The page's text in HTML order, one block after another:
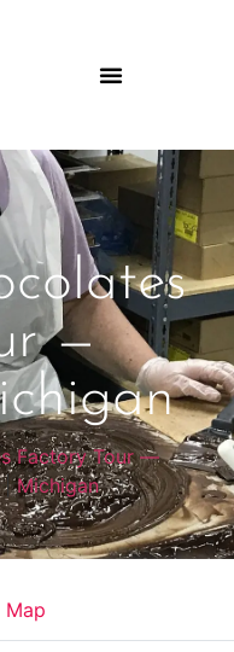
—
Factory Tour —
Michigan
Map